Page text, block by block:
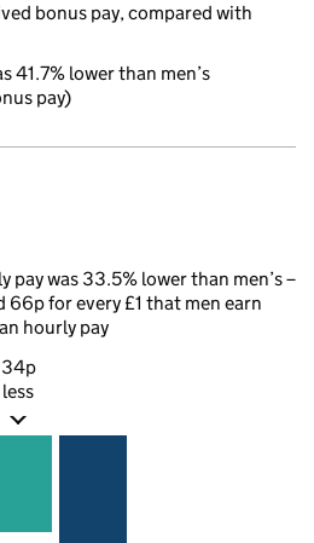
bonus pay, compared with
41.7% lower than men’s
pay)
pay was 33.5% lower than men’s –
66p for every £1 that men earn
hourly pay
34p
less